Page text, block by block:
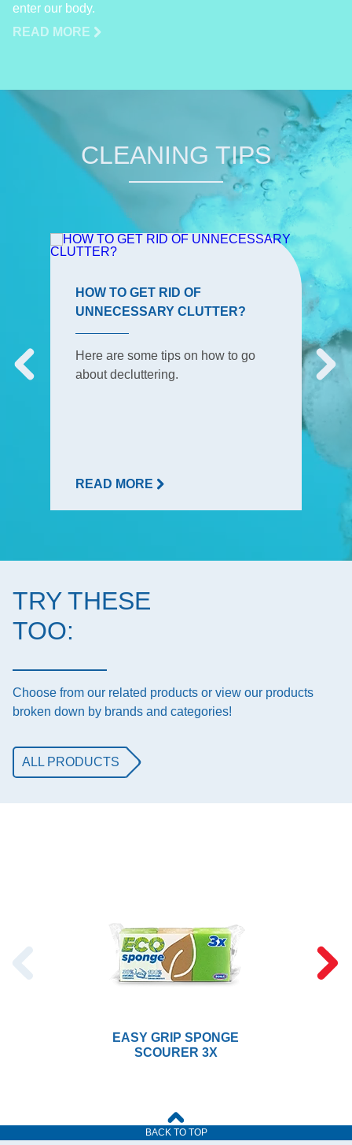
enter our body.
READ MORE
CLEANING TIPS
HOW TO GET RID OF
UNNECESSARY CLUTTER?
Here are some tips on how to go
about decluttering.
READ MORE
TRY THESE
TOO:
Choose from our related products or view our products
broken down by brands and categories!
ALL PRODUCTS
EASY GRIP SPONGE
SCOURER 3X
BACK TO TOP